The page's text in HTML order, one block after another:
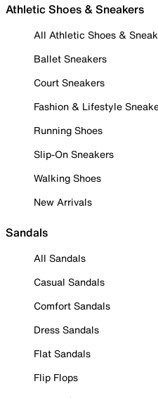
Athletic Shoes & Sneakers
All Athletic Shoes &
Ballet Sneakers
Court Sneakers
Fashion & Lifestyle
Running Shoes
Slip-On Sneakers
Walking Shoes
New Arrivals
Sandals
All Sandals
Casual Sandals
Comfort Sandals
Dress Sandals
Flat Sandals
Flip Flops